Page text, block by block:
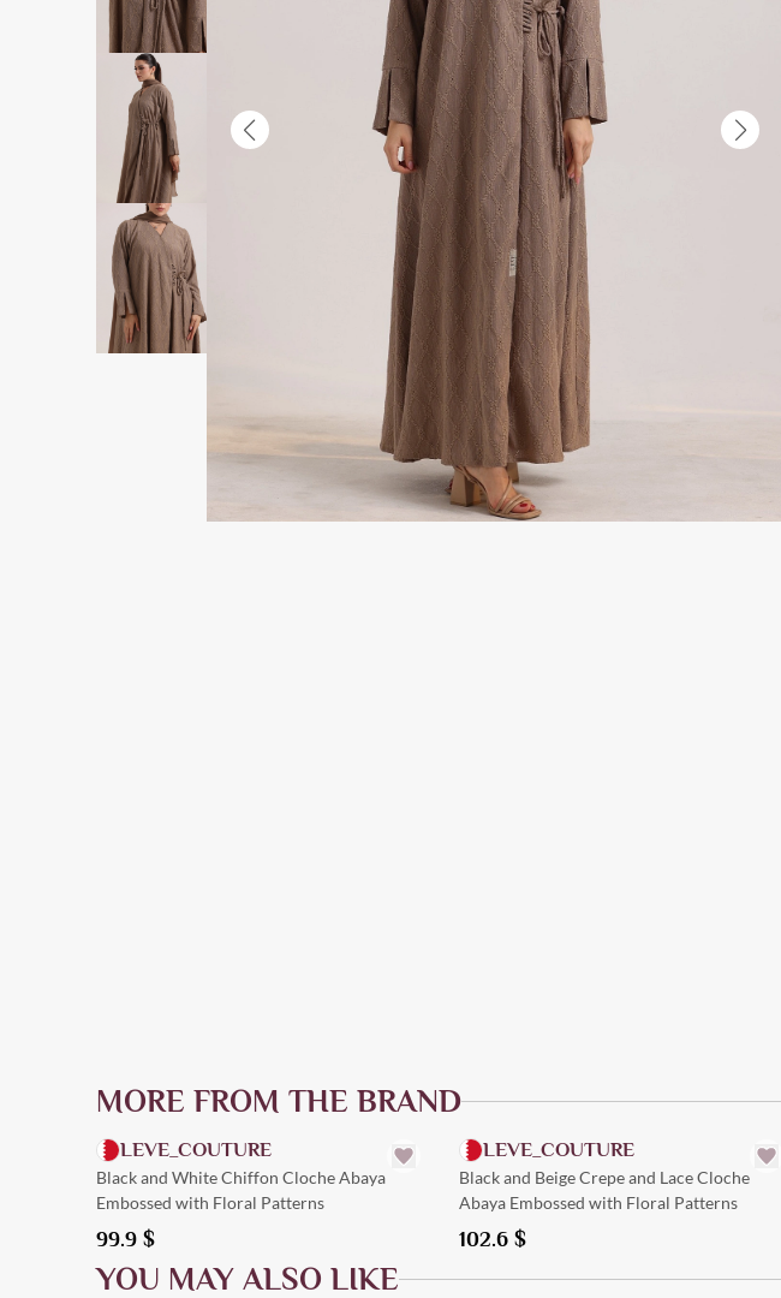
MORE FROM THE BRAND
Quick Add
LEVE_COUTURE
Black and White Chiffon Cloche Abaya
Embossed with Floral Patterns
99.9 $
Quick Add
LEVE_COUTURE
Black and Beige Crepe and Lace Cloche
Abaya Embossed with Floral Patterns
102.6 $
YOU MAY ALSO LIKE
Quick Add Quick Add